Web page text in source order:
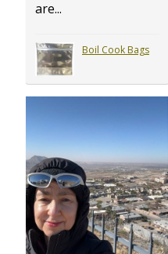
are...
Boil Cook Bags